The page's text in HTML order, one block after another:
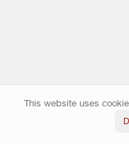
This website uses